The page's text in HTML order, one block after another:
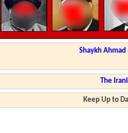
Shaykh
The
Keep Up to